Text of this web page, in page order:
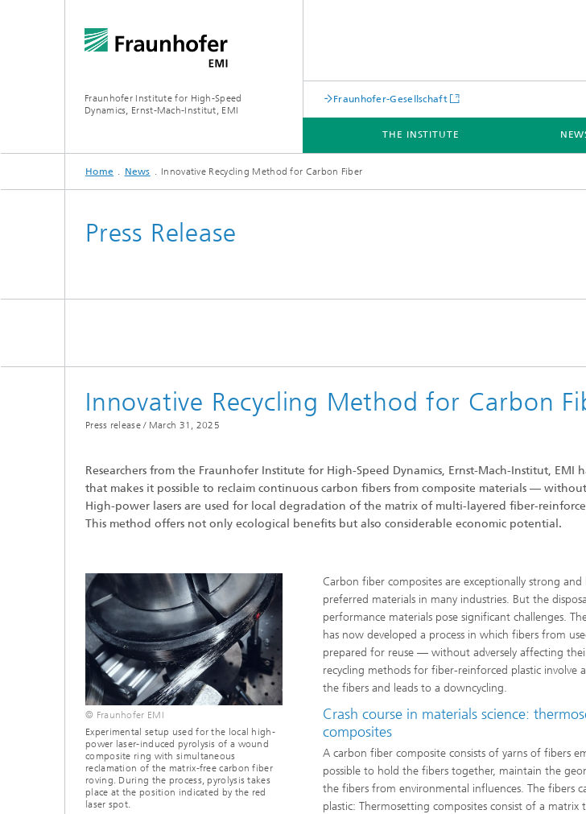
Fraunhofer Institute for High-Speed
Dynamics, Ernst-Mach-Institut, EMI
Fraunhofer-Gesellschaft
THE INSTITUTE
Home News Innovative Recycling Method for Carbon Fiber
Press Release
Innovative Recycling Method for Carbon
Press release / March 31, 2025
Researchers from the Fraunhofer Institute for High-Speed Dynamics, Ernst-Mach-Institut, EMI
that makes it possible to reclaim continuous carbon fibers from composite materials —
High-power lasers are used for local degradation of the matrix of multi-layered fiber-
This method offers not only ecological benefits but also considerable economic potential.
© Fraunhofer EMI
Experimental setup used for the local high-
power laser-induced pyrolysis of a wound
composite ring with simultaneous
reclamation of the matrix-free carbon fiber
roving. During the process, pyrolysis takes
place at the position indicated by the red
laser spot.
Carbon fiber composites are exceptionally strong
preferred materials in many industries. But the
performance materials pose significant challenges.
has now developed a process in which fibers from
prepared for reuse — without adversely affecting
recycling methods for fiber-reinforced plastic involve
the fibers and leads to a downcycling.
Crash course in materials science:
composites
A carbon fiber composite consists of yarns of fibers
possible to hold the fibers together, maintain the
the fibers from environmental influences. The fibers
plastic: Thermosetting composites consist of a